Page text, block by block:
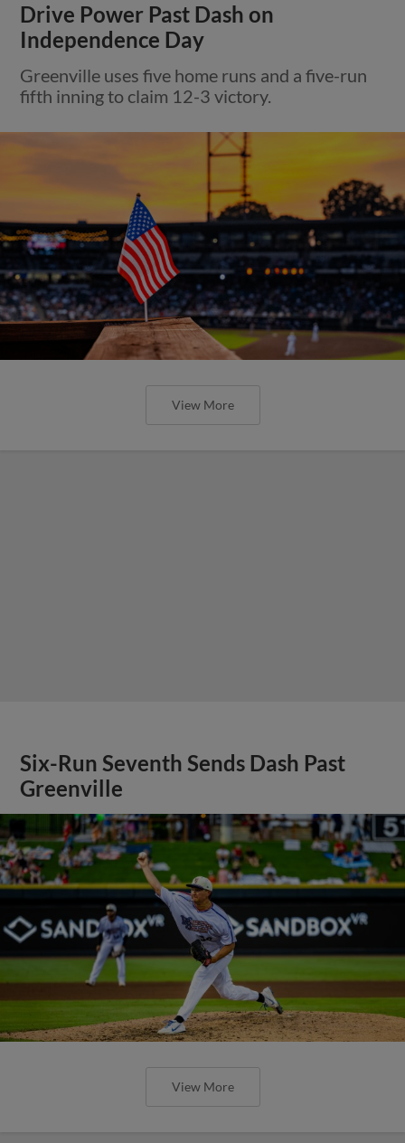
Drive Power Past Dash on
Independence Day
Greenville uses five home runs and a five-run
fifth inning to claim 12-3 victory.
View More
Six-Run Seventh Sends Dash Past
Greenville
View More